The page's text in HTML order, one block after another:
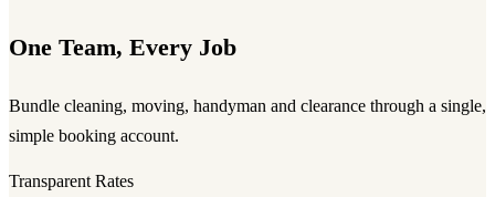
One Team, Every Job
Bundle cleaning, moving, handyman and clearance through a single,
simple booking account.
Transparent Rates